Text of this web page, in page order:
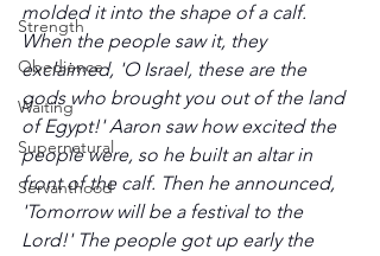
Strength
Obedience
Waiting
Supernatural
Servanthood
molded it into the shape of a calf.
When the people saw it, they
exclaimed, 'O Israel, these are the
gods who brought you out of the land
of Egypt!' Aaron saw how excited the
people were, so he built an altar in
front of the calf. Then he announced,
'Tomorrow will be a festival to the
Lord!' The people got up early the